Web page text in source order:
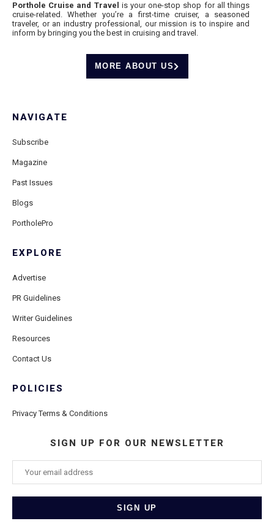
Porthole Cruise and Travel is your one-stop shop for all things
cruise-related. Whether you’re a first-time cruiser, a seasoned
traveler, or an industry professional, our mission is to inspire and
inform by bringing you the best in cruising and travel.
MORE ABOUT US
NAVIGATE
Subscribe
Magazine
Past Issues
Blogs
PortholePro
EXPLORE
Advertise
PR Guidelines
Writer Guidelines
Resources
Contact Us
POLICIES
Privacy Terms & Conditions
SIGN UP FOR OUR NEWSLETTER